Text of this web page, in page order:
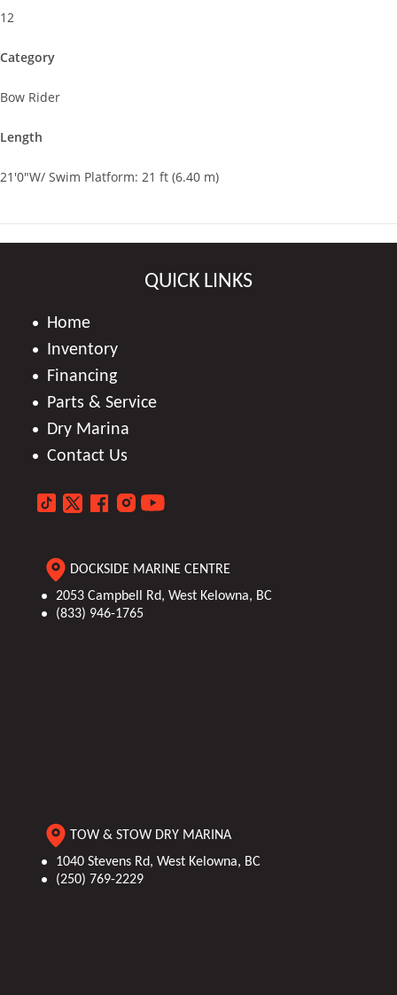
12
Category
Bow Rider
Length
21'0"W/ Swim Platform: 21 ft (6.40 m)
QUICK LINKS
Home
Inventory
Financing
Parts & Service
Dry Marina
Contact Us
DOCKSIDE MARINE CENTRE
2053 Campbell Rd, West Kelowna, BC
(833) 946-1765
TOW & STOW DRY MARINA
1040 Stevens Rd, West Kelowna, BC
(250) 769-2229